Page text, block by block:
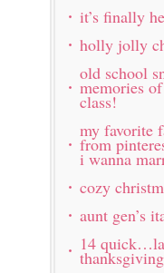
it’s finally
holly jolly
old school
memories
class!
my favorite
from
i wanna
cozy
aunt gen’s
14